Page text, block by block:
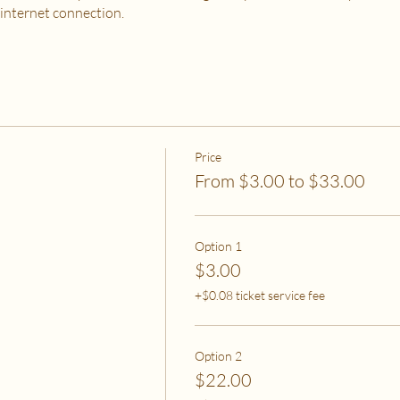
connection.
spend on self-care without challenges to meet basic needs
email me at flipflowwellness@gmail.com. Thank you for joining this
Price
From $3.00 to $33.00
Option 1
$3.00
+$0.08 ticket service fee
Option 2
$22.00